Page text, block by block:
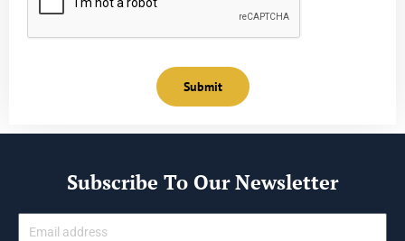
Submit
Subscribe To Our Newsletter